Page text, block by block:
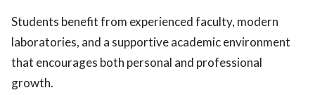
Students benefit from experienced faculty, modern
laboratories, and a supportive academic environment
that encourages both personal and professional
growth.